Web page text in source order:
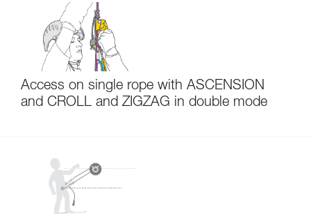
Access on single rope with ASCENSION
and CROLL and ZIGZAG in double mode